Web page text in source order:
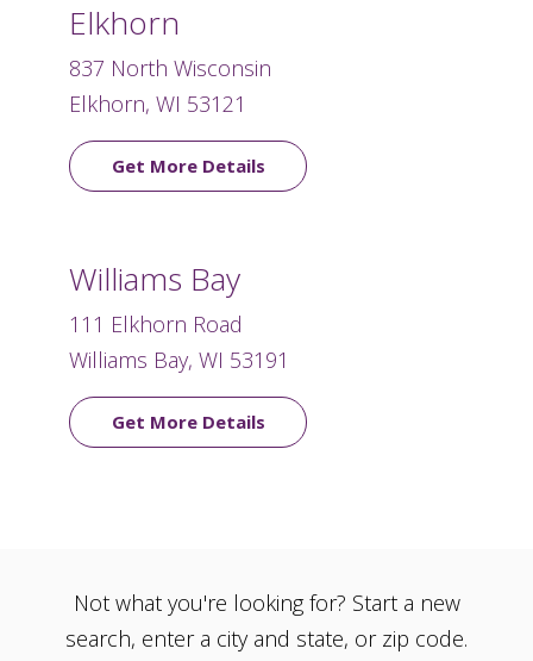
Elkhorn
837 North Wisconsin
Elkhorn, WI 53121
Get More Details
Williams Bay
111 Elkhorn Road
Williams Bay, WI 53191
Get More Details
Not what you're looking for? Start a new
search, enter a city and state, or zip code.